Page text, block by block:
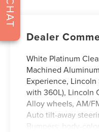
Dealer
White Platinum
Machined
Experience, Lincoln
with 360L), Lincoln
Alloy wheels, AM/
Auto tilt-away
Bumpers: body-
CHAT